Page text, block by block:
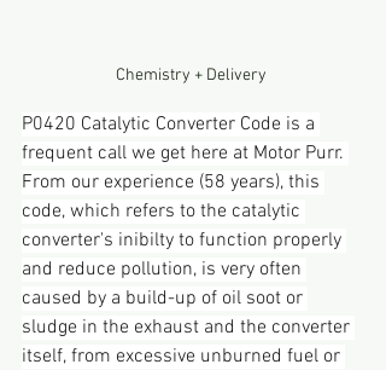
Chemistry + Delivery
P0420 Catalytic Converter Code is a
frequent call we get here at Motor Purr.
From our experience (58 years), this
code, which refers to the catalytic
converter's inibilty to function properly
and reduce pollution, is very often
caused by a build-up of oil soot or
sludge in the exhaust and the converter
itself, from excessive unburned fuel or